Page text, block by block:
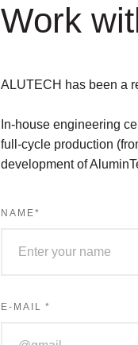
Work
ALUTECH has been a
In-house engineering
full-cycle production
development of
NAME*
E-MAIL*